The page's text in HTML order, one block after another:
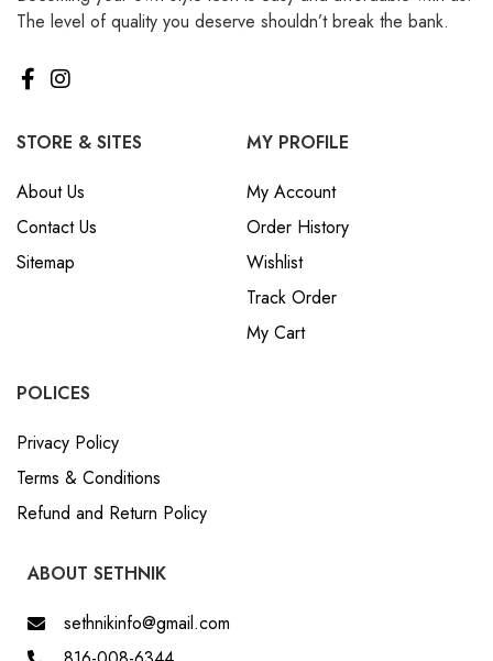
The level of quality you deserve shouldn’t break the bank.
STORE & SITES
About Us
Contact Us
Sitemap
MY PROFILE
My Account
Order History
Wishlist
Track Order
My Cart
POLICES
Privacy Policy
Terms & Conditions
Refund and Return Policy
ABOUT SETHNIK
sethnikinfo@gmail.com